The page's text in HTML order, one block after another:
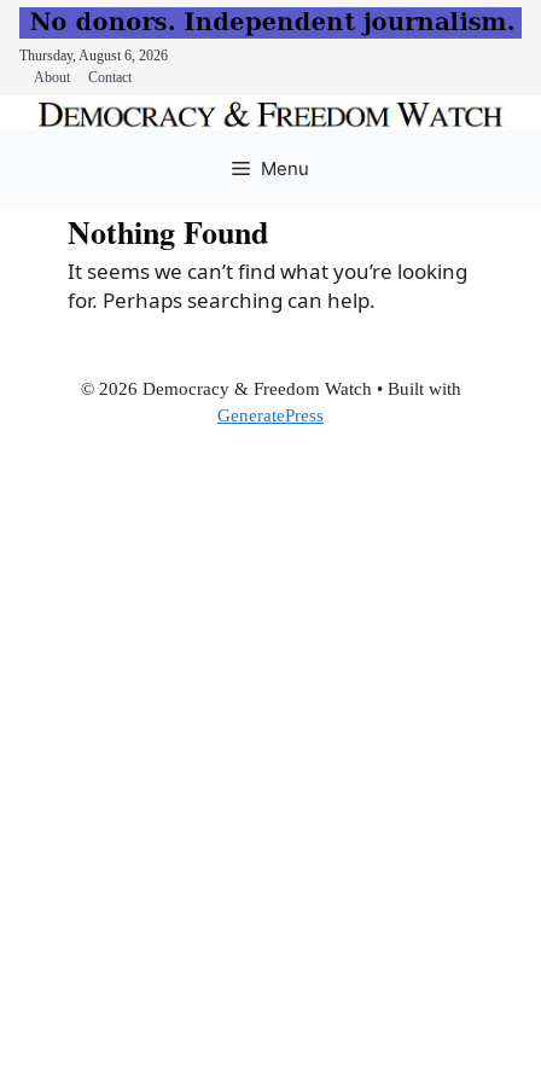
Thursday, August 6, 2026
About
Contact
Menu
Nothing Found
It seems we can’t find what you’re looking
for. Perhaps searching can help.
© 2026 Democracy & Freedom Watch • Built with
GeneratePress